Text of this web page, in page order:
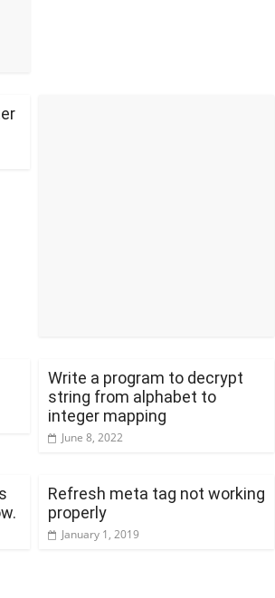
Write a program to decrypt
string from alphabet to
integer mapping
June 8, 2022
Refresh meta tag not working
properly
January 1, 2019